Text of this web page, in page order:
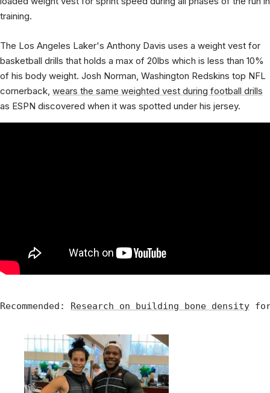
training.
The Los Angeles Laker's Anthony Davis uses a weight vest for
basketball drills that holds a max of 20lbs which is less than 10%
of his body weight. Josh Norman, Washington Redskins top NFL
cornerback, wears the same weighted vest during football drills
as ESPN discovered when it was spotted under his jersey.
Recommended: Research on building bone density